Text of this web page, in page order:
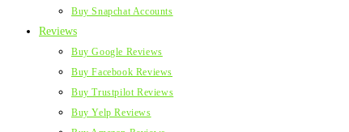
Buy Snapchat Accounts
Reviews
Buy Google Reviews
Buy Facebook Reviews
Buy Trustpilot Reviews
Buy Yelp Reviews